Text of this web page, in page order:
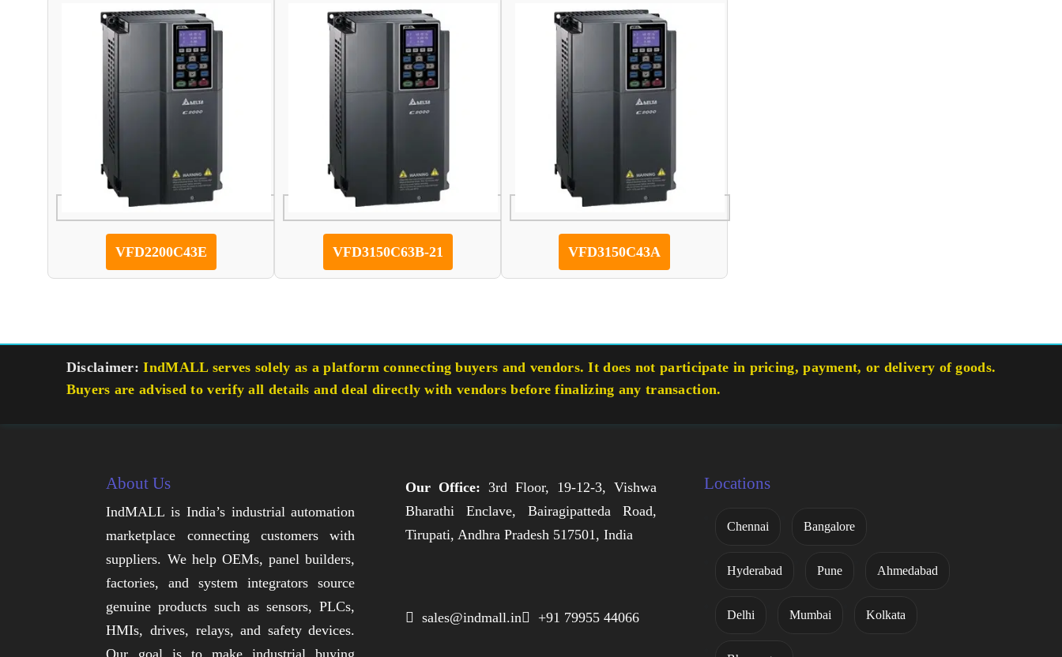
VFD2200C43E VFD3150C63B-21 VFD3150C43A
Disclaimer: IndMALL serves solely as a platform connecting buyers and vendors. It does not participate in pricing, payment, or delivery of goods.
Buyers are advised to verify all details and deal directly with vendors before finalizing any transaction.
About Us
IndMALL is India’s industrial automation
marketplace connecting customers with
suppliers. We help OEMs, panel builders,
factories, and system integrators source
genuine products such as sensors, PLCs,
HMIs, drives, relays, and safety devices.
Our goal is to make industrial buying
Our Office: 3rd Floor, 19-12-3, Vishwa
Bharathi Enclave, Bairagipatteda Road,
Tirupati, Andhra Pradesh 517501, India
 sales@indmall.in +91 79955 44066
Locations
Chennai Bangalore
Hyderabad Pune Ahmedabad
Delhi Mumbai Kolkata